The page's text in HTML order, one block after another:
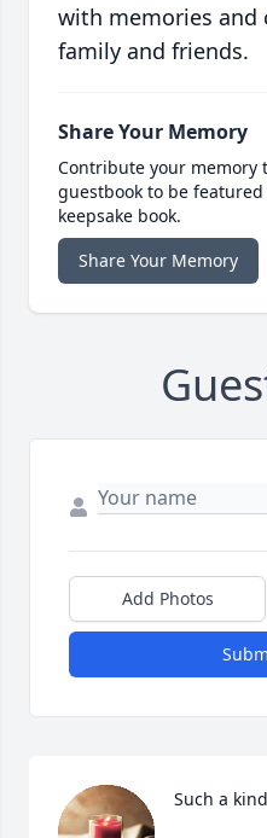
with memories and
family and friends.
Share Your Memory
Contribute your memory
guestbook to be
keepsake book.
Share Your Memory
Add Photos
Such a